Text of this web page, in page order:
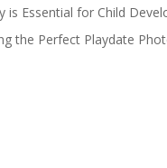
is Essential for Child
the Perfect Playdate